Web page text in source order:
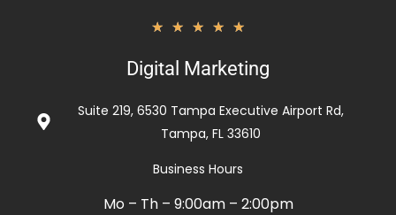
★ ★ ★ ★ ★
out
5
Digital Marketing
Suite 219, 6530 Tampa Executive Airport Rd,
Tampa, FL 33610
Business Hours
Mo – Th – 9:00am – 2:00pm